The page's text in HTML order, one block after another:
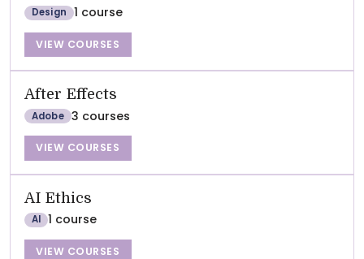
Design 1 course
VIEW COURSES
After Effects
Adobe 3 courses
VIEW COURSES
AI Ethics
AI 1 course
VIEW COURSES